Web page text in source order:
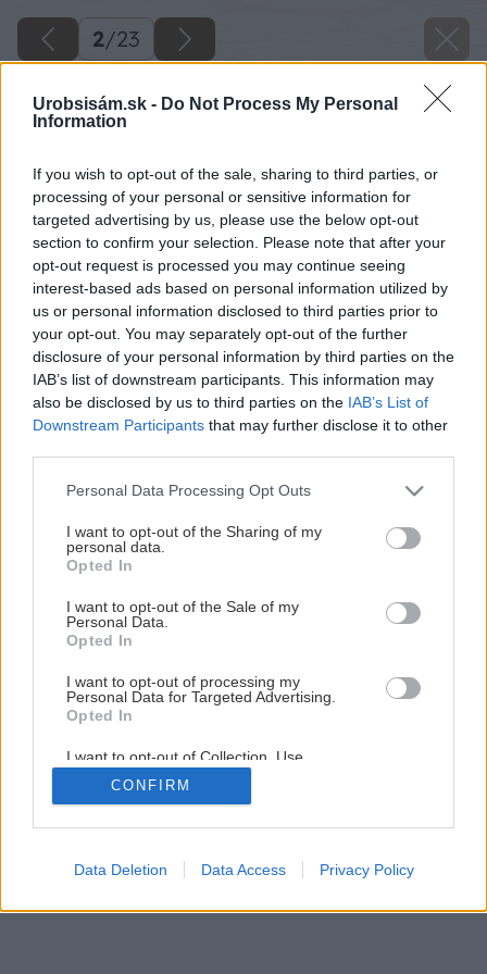
Urobsisám.sk - Do Not Process My Personal
Information
If you wish to opt-out of the sale, sharing to third parties, or
processing of your personal or sensitive information for
targeted advertising by us, please use the below opt-out
section to confirm your selection. Please note that after your
opt-out request is processed you may continue seeing
interest-based ads based on personal information utilized by
us or personal information disclosed to third parties prior to
your opt-out. You may separately opt-out of the further
disclosure of your personal information by third parties on the
IAB’s list of downstream participants. This information may
also be disclosed by us to third parties on the IAB’s List of
Downstream Participants that may further disclose it to other
Please note that this website/app uses one or more Google
not limited to your visit or usage behaviour. You may click to
grant or deny consent to Google and its third-party tags to
use your data for below specified purposes in below Google
consent section.
Personal Data Processing Opt Outs
I want to opt-out of the Sharing of my
personal data.
Opted In
I want to opt-out of the Sale of my
Personal Data.
Opted In
I want to opt-out of processing my
Personal Data for Targeted Advertising.
Opted In
I want to opt-out of Collection, Use,
Retention, Sale, and/or Sharing of my
Personal Data that Is Unrelated with the
Purposes for which it was collected.
Google consents
CONFIRM
Data Deletion Data Access Privacy Policy
2/23
Späť na článok
Vyrobte si kvety, ktoré v noci svietia
2/ 23